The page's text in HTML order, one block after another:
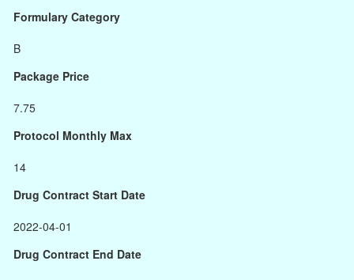
Formulary Category
B
Package Price
7.75
Protocol Monthly Max
14
Drug Contract Start Date
2022-04-01
Drug Contract End Date